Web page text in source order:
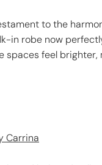
to the
in robe now
feel
Carrina